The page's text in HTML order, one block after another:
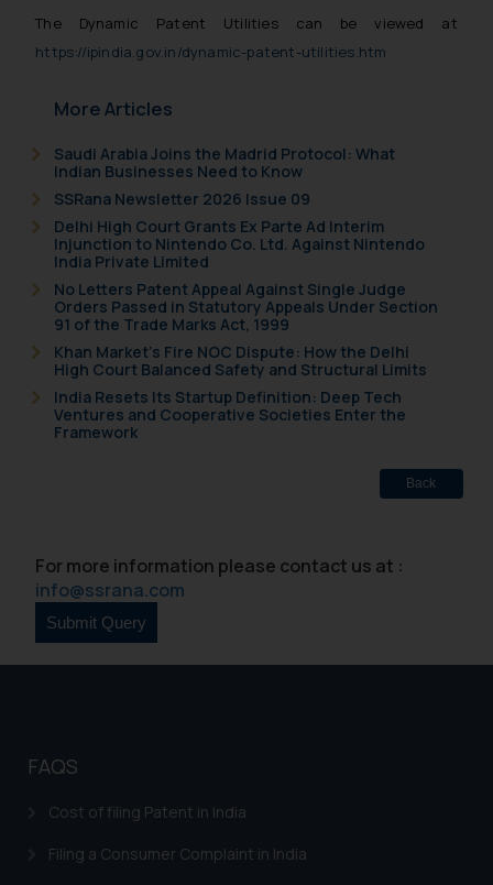
The Dynamic Patent Utilities can be viewed at
https://ipindia.gov.in/dynamic-patent-utilities.htm
More Articles
Saudi Arabia Joins the Madrid Protocol: What
Indian Businesses Need to Know
SSRana Newsletter 2026 Issue 09
Delhi High Court Grants Ex Parte Ad Interim
Injunction to Nintendo Co. Ltd. Against Nintendo
India Private Limited
No Letters Patent Appeal Against Single Judge
Orders Passed in Statutory Appeals Under Section
91 of the Trade Marks Act, 1999
Khan Market’s Fire NOC Dispute: How the Delhi
High Court Balanced Safety and Structural Limits
India Resets Its Startup Definition: Deep Tech
Ventures and Cooperative Societies Enter the
Framework
Back
For more information please contact us at :
info@ssrana.com
FAQS
Cost of filing Patent in India
Filing a Consumer Complaint in India